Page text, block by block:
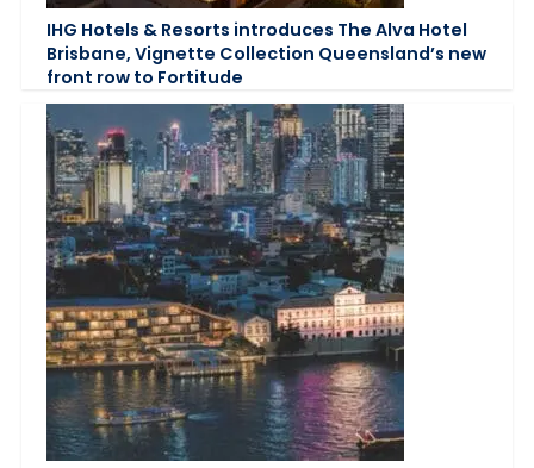
IHG Hotels & Resorts introduces The Alva Hotel
Brisbane, Vignette Collection Queensland’s new
front row to Fortitude